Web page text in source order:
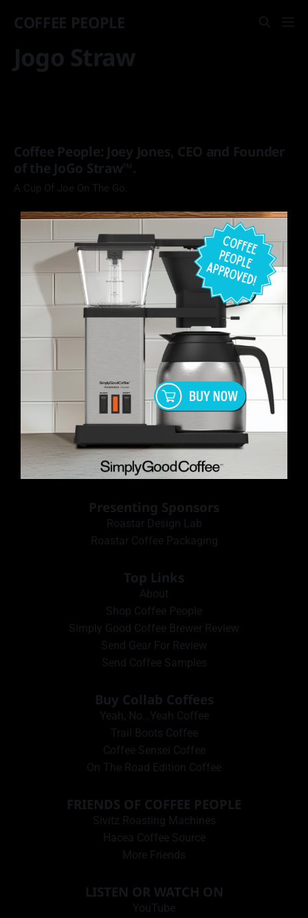
COFFEE PEOPLE
Jogo Straw
Coffee People: Joey Jones, CEO and Founder
of the JoGo Straw™.
A Cup Of Joe On The Go.
Presenting Sponsors
Roastar Design Lab
Roastar Coffee Packaging
Top Links
About
Shop Coffee People
Simply Good Coffee Brewer Review
Send Gear For Review
Send Coffee Samples
Buy Collab Coffees
Yeah, No…Yeah Coffee
Trail Boots Coffee
Coffee Sensei Coffee
On The Road Edition Coffee
FRIENDS OF COFFEE PEOPLE
Sivitz Roasting Machines
Hacea Coffee Source
More Friends
LISTEN OR WATCH ON
YouTube